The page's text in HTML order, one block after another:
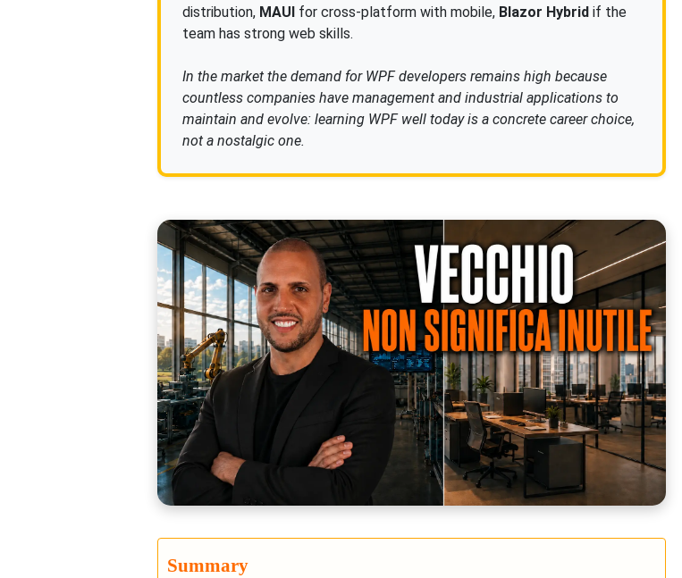
distribution, MAUI for cross-platform with mobile, Blazor Hybrid if the
team has strong web skills.
In the market the demand for WPF developers remains high because
countless companies have management and industrial applications to
maintain and evolve: learning WPF well today is a concrete career choice,
not a nostalgic one.
Summary